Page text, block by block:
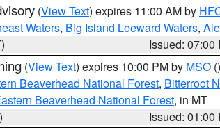
(View Text) expires 11:00 AM by
Waters, Big Island Leeward Waters,
Issued: 07:00
(View Text) expires 10:00 PM by MSO ()
Beaverhead National Forest, Bitterroot
Beaverhead National Forest, in MT
Issued: 01:00